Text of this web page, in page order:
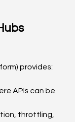
provides:
APIs can be
throttling,